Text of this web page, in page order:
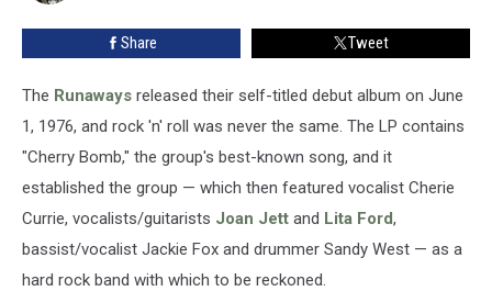
Greatness
Share Tweet
The Runaways released their self-titled debut album on June
1, 1976, and rock 'n' roll was never the same. The LP contains
"Cherry Bomb," the group's best-known song, and it
established the group — which then featured vocalist Cherie
Currie, vocalists/guitarists Joan Jett and Lita Ford,
bassist/vocalist Jackie Fox and drummer Sandy West — as a
hard rock band with which to be reckoned.